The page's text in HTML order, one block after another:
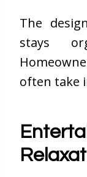
The
stays
often take